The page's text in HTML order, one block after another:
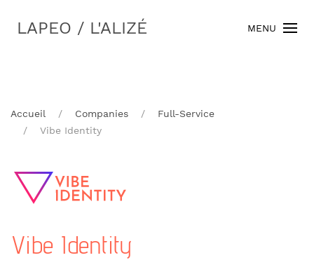
LAPEO / L'ALIZÉ MENU
Accueil Companies
Full-Service
Vibe Identity
Vibe Identity